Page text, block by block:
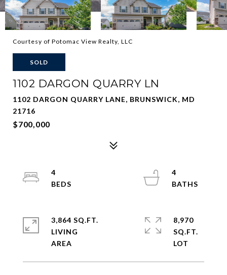
Courtesy of Potomac View Realty, LLC
SOLD
1102 DARGON QUARRY LN
1102 DARGON QUARRY LANE, BRUNSWICK, MD
21716
$700,000
4
4
3,864 SQ.FT.
LIVING
8,970
SQ.FT.